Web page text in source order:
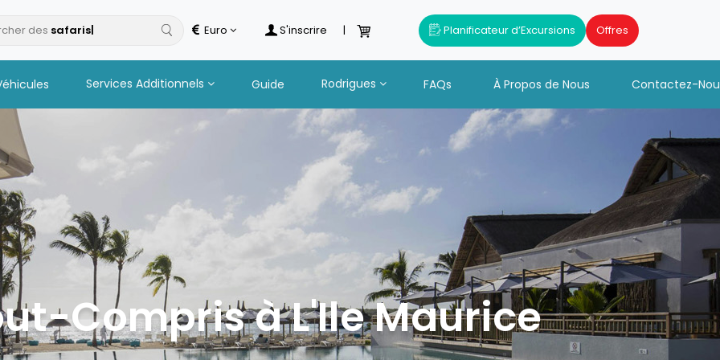
des h Euro S'inscrire | Planificateur d’Excursions Offres
Services Additionnels Guide Rodrigues FAQs À Propos de Nous Contactez-
Compris à L'Ile Maurice